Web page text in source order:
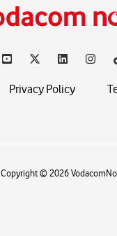
Privacy Policy
Copyright © 2026